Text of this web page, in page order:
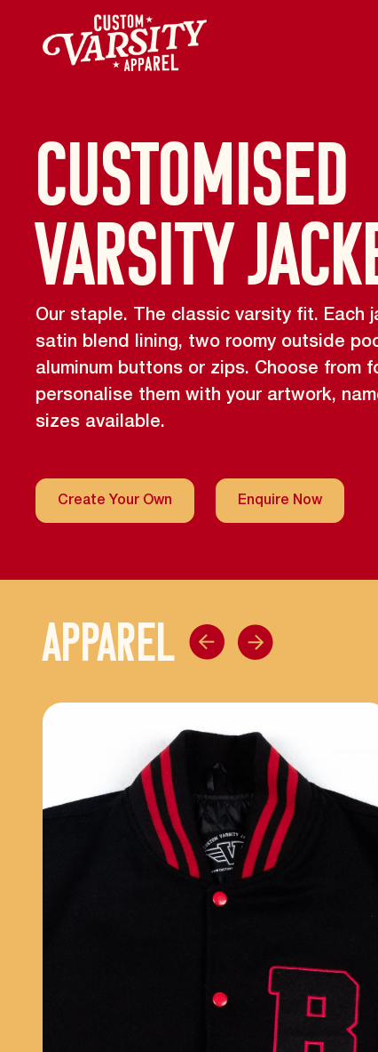
Customised
Varsity
Our staple. The classic varsity fit. Each
satin blend lining, two roomy outside
aluminum buttons or zips. Choose from
personalise them with your artwork,
sizes available.
Create Your Own Enquire Now
APPAREL